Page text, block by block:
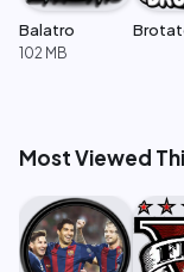
Balatro
102 MB
Most Viewed